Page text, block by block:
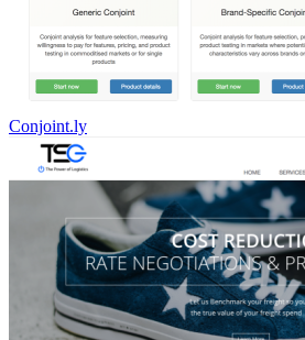
Conjoint.ly